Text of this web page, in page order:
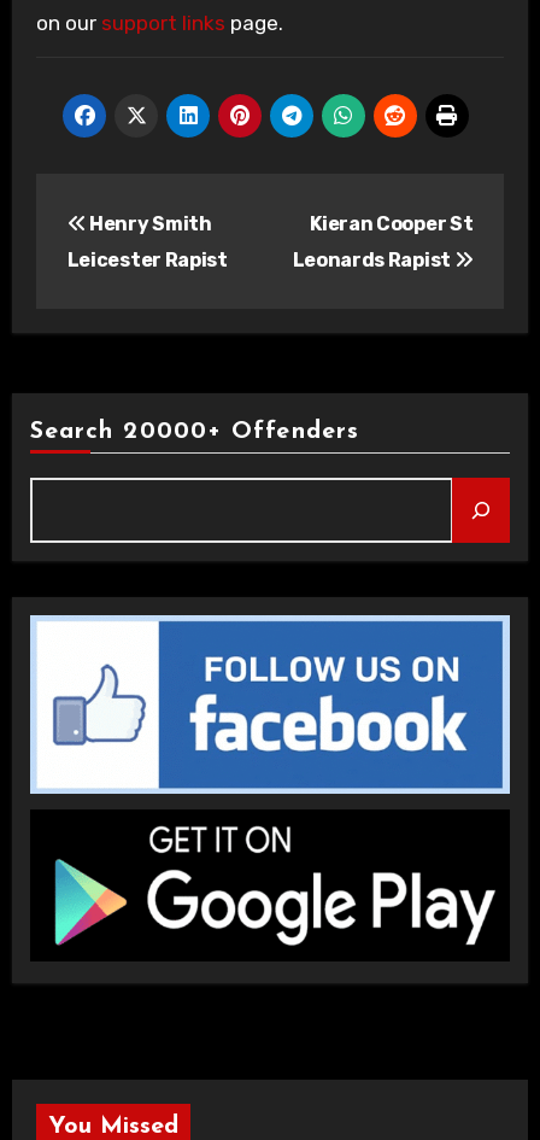
on our support links page.
navigation
Henry Smith
Leicester Rapist
Kieran Cooper St
Leonards Rapist
Search 20000+ Offenders
You Missed